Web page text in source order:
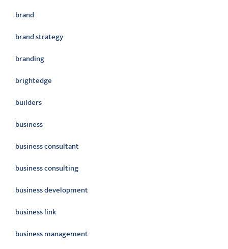
brand
brand strategy
branding
brightedge
builders
business
business consultant
business consulting
business development
business link
business management